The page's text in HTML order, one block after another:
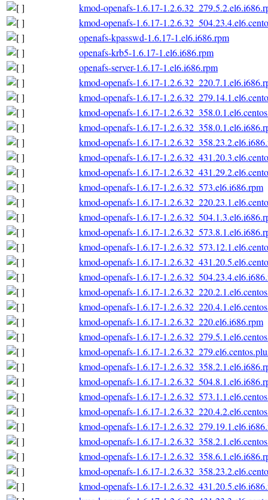
kmod-openafs-1.6.17-
kmod-openafs-1.6.17-
openafs-kpasswd-1.6.17-1.el6.i686.rpm
openafs-krb5-1.6.17-1.el6.i686.rpm
openafs-server-1.6.17-1.el6.i686.rpm
kmod-openafs-1.6.17-
kmod-openafs-1.6.17-
kmod-openafs-1.6.17-
kmod-openafs-1.6.17-
kmod-openafs-1.6.17-
kmod-openafs-1.6.17-
kmod-openafs-1.6.17-
kmod-openafs-1.6.17-1.2.6.32_573.el6.i686.rpm
kmod-openafs-1.6.17-
kmod-openafs-1.6.17-
kmod-openafs-1.6.17-
kmod-openafs-1.6.17-
kmod-openafs-1.6.17-
kmod-openafs-1.6.17-
kmod-openafs-1.6.17-
kmod-openafs-1.6.17-
kmod-openafs-1.6.17-1.2.6.32_220.el6.i686.rpm
kmod-openafs-1.6.17-
kmod-openafs-1.6.17-
kmod-openafs-1.6.17-
kmod-openafs-1.6.17-
kmod-openafs-1.6.17-
kmod-openafs-1.6.17-
kmod-openafs-1.6.17-
kmod-openafs-1.6.17-
kmod-openafs-1.6.17-
kmod-openafs-1.6.17-
kmod-openafs-1.6.17-